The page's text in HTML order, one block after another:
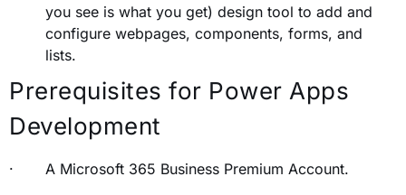
you see is what you get) design tool to add and
configure webpages, components, forms, and
lists.
Prerequisites for Power Apps
Development
· A Microsoft 365 Business Premium Account.